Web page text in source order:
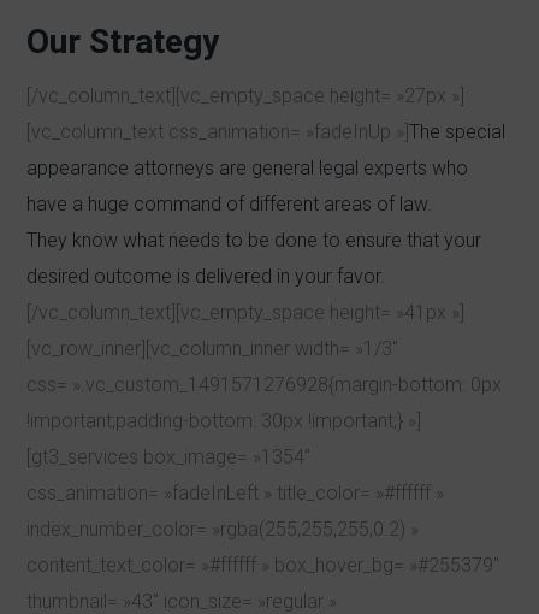
Our Strategy
[/vc_column_text][vc_empty_space height= »27px »]
[vc_column_text css_animation= »fadeInUp »]The special
appearance attorneys are general legal experts who
have a huge command of different areas of law.
They know what needs to be done to ensure that your
desired outcome is delivered in your favor.
[/vc_column_text][vc_empty_space height= »41px »]
[vc_row_inner][vc_column_inner width= »1/3″
css= ».vc_custom_1491571276928{margin-bottom: 0px
!important;padding-bottom: 30px !important;} »]
[gt3_services box_image= »1354″
css_animation= »fadeInLeft » title_color= »#ffffff »
index_number_color= »rgba(255,255,255,0.2) »
content_text_color= »#ffffff » box_hover_bg= »#255379″
thumbnail= »43″ icon_size= »regular »